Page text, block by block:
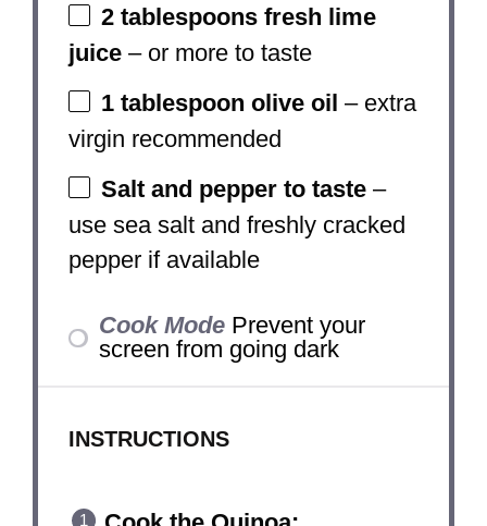
2 tablespoonsfresh lime
juice– or more to taste
1 tablespoon olive oil – extra
virgin recommended
Salt and pepper to taste–
use sea salt and freshly cracked
pepper if available
Cook Mode Prevent your
screen from going dark
INSTRUCTIONS